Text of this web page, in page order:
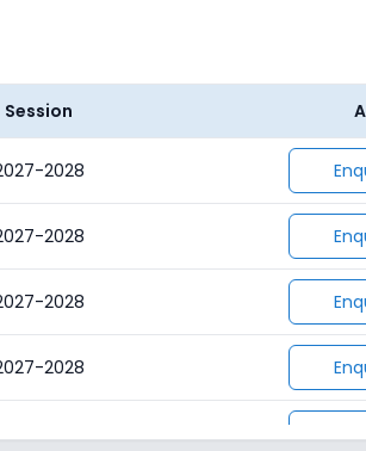
Session
2028
2028
2028
2028
2028